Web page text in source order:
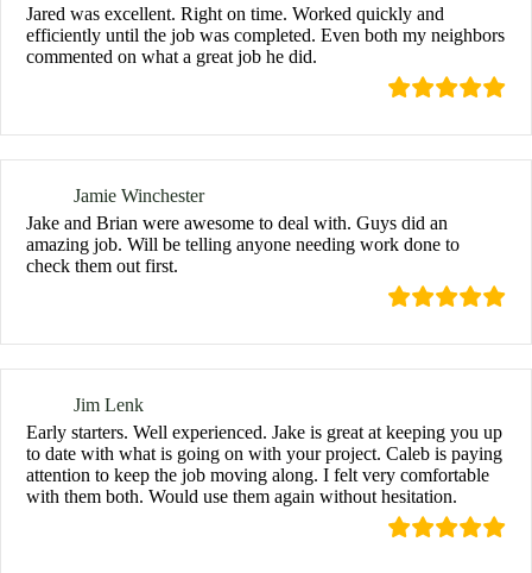
Jared was excellent. Right on time. Worked quickly and
efficiently until the job was completed. Even both my neighbors
commented on what a great job he did.
Jamie Winchester
Jake and Brian were awesome to deal with. Guys did an
amazing job. Will be telling anyone needing work done to
check them out first.
Jim Lenk
Early starters. Well experienced. Jake is great at keeping you up
to date with what is going on with your project. Caleb is paying
attention to keep the job moving along. I felt very comfortable
with them both. Would use them again without hesitation.